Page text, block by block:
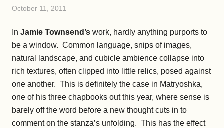
October 11, 2011
In Jamie Townsend’s work, hardly anything purports to
be a window. Common language, snips of images,
natural landscape, and cubicle ambience collapse into
rich textures, often clipped into little relics, posed against
one another. This is definitely the case in Matryoshka,
one of his three chapbooks out this year, where sense is
barely off the word before a new thought cuts in to
comment on the stanza’s unfolding. This has the effect